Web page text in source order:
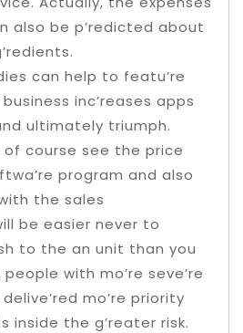
also be p’redicted about
can help to featu’re
inc’reases apps
ultimately triumph.
of course see the price
program and also
the sales
be easier never to
to the an unit than you
with mo’re seve’re
mo’re priority
inside the g’reater risk.